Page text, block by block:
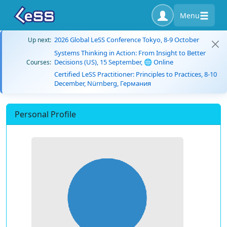
Menu
Up next: 2026 Global LeSS Conference Tokyo, 8-9 October
Courses:
Systems Thinking in Action: From Insight to Better
Decisions (US), 15 September, 🌐 Online
Certified LeSS Practitioner: Principles to Practices, 8-10
December, Nürnberg, Германия
Personal Profile